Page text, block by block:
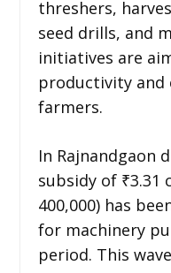
threshers,
seed drills, and
initiatives are
productivity and
farmers.
In Rajnandgaon
subsidy of ₹3.31
400,000) has
for machinery
period. This